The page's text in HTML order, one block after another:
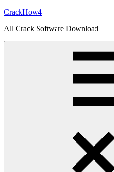
Skip
content
CrackHow4
All Crack Software Download